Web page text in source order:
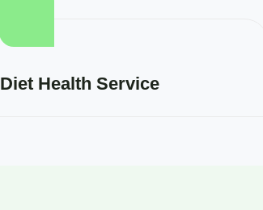
Diet Health Service